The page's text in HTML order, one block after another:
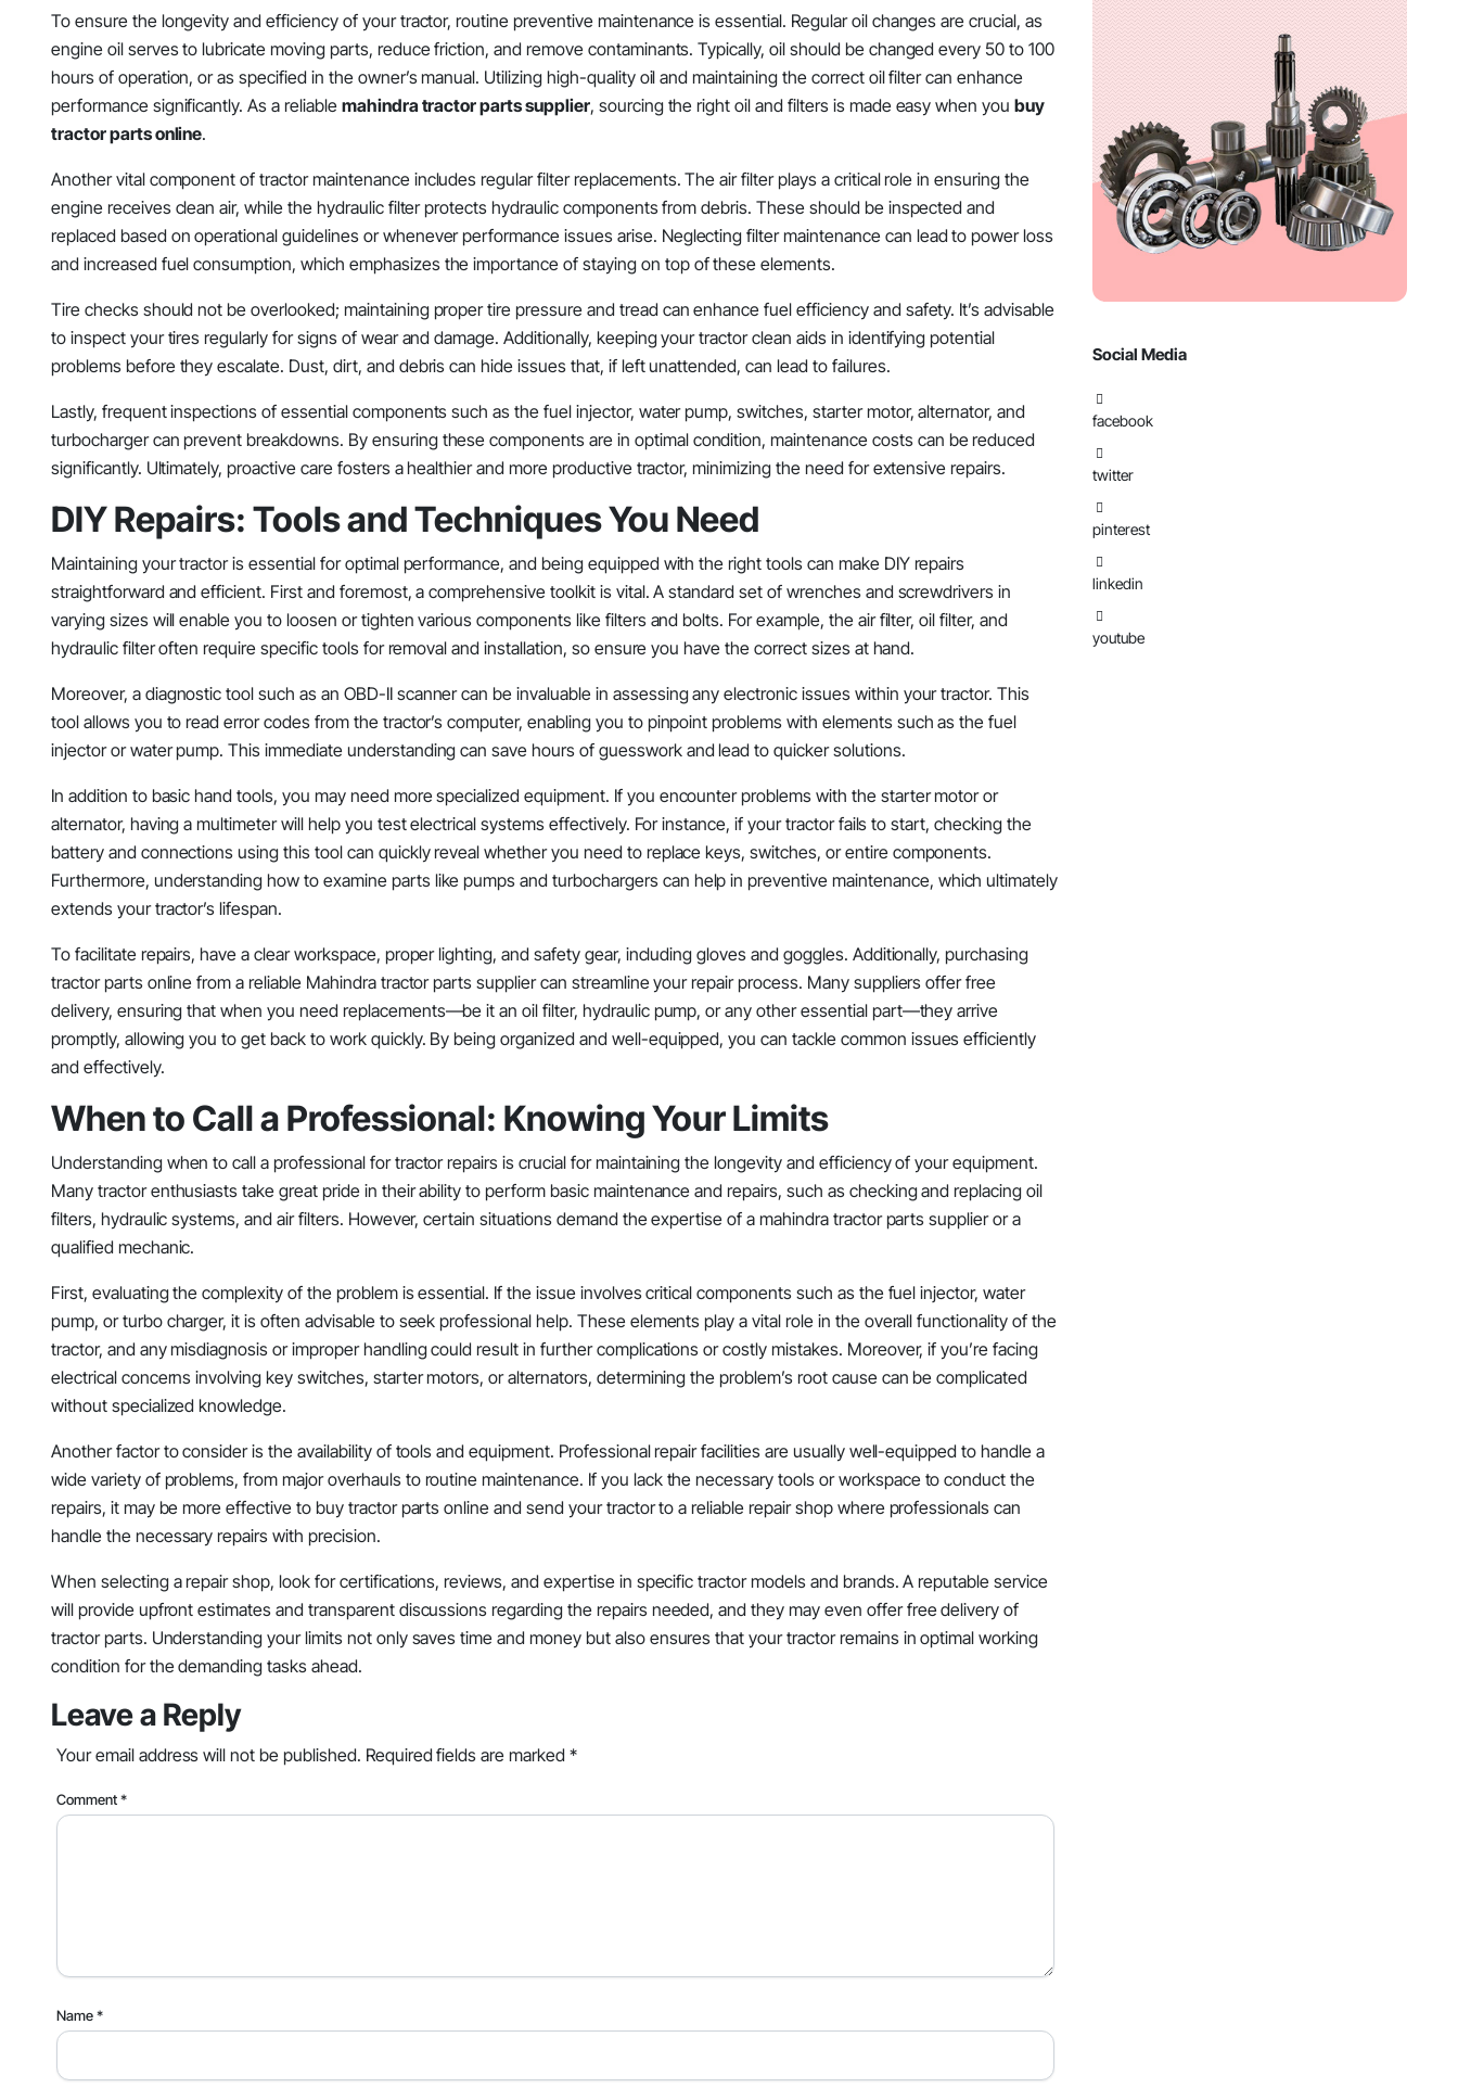
To ensure the longevity and efficiency of your tractor, routine preventive maintenance is essential. Regular oil changes are crucial, as
engine oil serves to lubricate moving parts, reduce friction, and remove contaminants. Typically, oil should be changed every 50 to 100
hours of operation, or as specified in the owner’s manual. Utilizing high-quality oil and maintaining the correct oil filter can enhance
performance significantly. As a reliable mahindra tractor parts supplier, sourcing the right oil and filters is made easy when youbuy
tractor parts online.
Another vital component of tractor maintenance includes regular filter replacements. The air filter plays a critical role in ensuring the
engine receives clean air, while the hydraulic filter protects hydraulic components from debris. These should be inspected and
replaced based on operational guidelines or whenever performance issues arise. Neglecting filter maintenance can lead to power loss
and increased fuel consumption, which emphasizes the importance of staying on top of these elements.
Tire checks should not be overlooked; maintaining proper tire pressure and tread can enhance fuel efficiency and safety. It’s advisable
to inspect your tires regularly for signs of wear and damage. Additionally, keeping your tractor clean aids in identifying potential
problems before they escalate. Dust, dirt, and debris can hide issues that, if left unattended, can lead to failures.
Lastly, frequent inspections of essential components such as the fuel injector, water pump, switches, starter motor, alternator, and
turbocharger can prevent breakdowns. By ensuring these components are in optimal condition, maintenance costs can be reduced
significantly. Ultimately, proactive care fosters a healthier and more productive tractor, minimizing the need for extensive repairs.
DIY Repairs: Tools and Techniques You Need
Maintaining your tractor is essential for optimal performance, and being equipped with the right tools can make DIY repairs
straightforward and efficient. First and foremost, a comprehensive toolkit is vital. A standard set of wrenches and screwdrivers in
varying sizes will enable you to loosen or tighten various components like filters and bolts. For example, the air filter, oil filter, and
hydraulic filter often require specific tools for removal and installation, so ensure you have the correct sizes at hand.
Moreover, a diagnostic tool such as an OBD-II scanner can be invaluable in assessing any electronic issues within your tractor. This
tool allows you to read error codes from the tractor’s computer, enabling you to pinpoint problems with elements such as the fuel
injector or water pump. This immediate understanding can save hours of guesswork and lead to quicker solutions.
In addition to basic hand tools, you may need more specialized equipment. If you encounter problems with the starter motor or
alternator, having a multimeter will help you test electrical systems effectively. For instance, if your tractor fails to start, checking the
battery and connections using this tool can quickly reveal whether you need to replace keys, switches, or entire components.
Furthermore, understanding how to examine parts like pumps and turbochargers can help in preventive maintenance, which ultimately
extends your tractor’s lifespan.
To facilitate repairs, have a clear workspace, proper lighting, and safety gear, including gloves and goggles. Additionally, purchasing
tractor parts online from a reliable Mahindra tractor parts supplier can streamline your repair process. Many suppliers offer free
delivery, ensuring that when you need replacements—be it an oil filter, hydraulic pump, or any other essential part—they arrive
promptly, allowing you to get back to work quickly. By being organized and well-equipped, you can tackle common issues efficiently
and effectively.
When to Call a Professional: Knowing Your Limits
Understanding when to call a professional for tractor repairs is crucial for maintaining the longevity and efficiency of your equipment.
Many tractor enthusiasts take great pride in their ability to perform basic maintenance and repairs, such as checking and replacing oil
filters, hydraulic systems, and air filters. However, certain situations demand the expertise of a mahindra tractor parts supplier or a
qualified mechanic.
First, evaluating the complexity of the problem is essential. If the issue involves critical components such as the fuel injector, water
pump, or turbo charger, it is often advisable to seek professional help. These elements play a vital role in the overall functionality of the
tractor, and any misdiagnosis or improper handling could result in further complications or costly mistakes. Moreover, if you’re facing
electrical concerns involving key switches, starter motors, or alternators, determining the problem’s root cause can be complicated
without specialized knowledge.
Another factor to consider is the availability of tools and equipment. Professional repair facilities are usually well-equipped to handle a
wide variety of problems, from major overhauls to routine maintenance. If you lack the necessary tools or workspace to conduct the
repairs, it may be more effective to buy tractor parts online and send your tractor to a reliable repair shop where professionals can
handle the necessary repairs with precision.
When selecting a repair shop, look for certifications, reviews, and expertise in specific tractor models and brands. A reputable service
will provide upfront estimates and transparent discussions regarding the repairs needed, and they may even offer free delivery of
tractor parts. Understanding your limits not only saves time and money but also ensures that your tractor remains in optimal working
condition for the demanding tasks ahead.
Leave a Reply
Your email address will not be published. Required fields are marked *
Comment*
Name*
Social Media
facebook
twitter
pinterest
linkedin
youtube